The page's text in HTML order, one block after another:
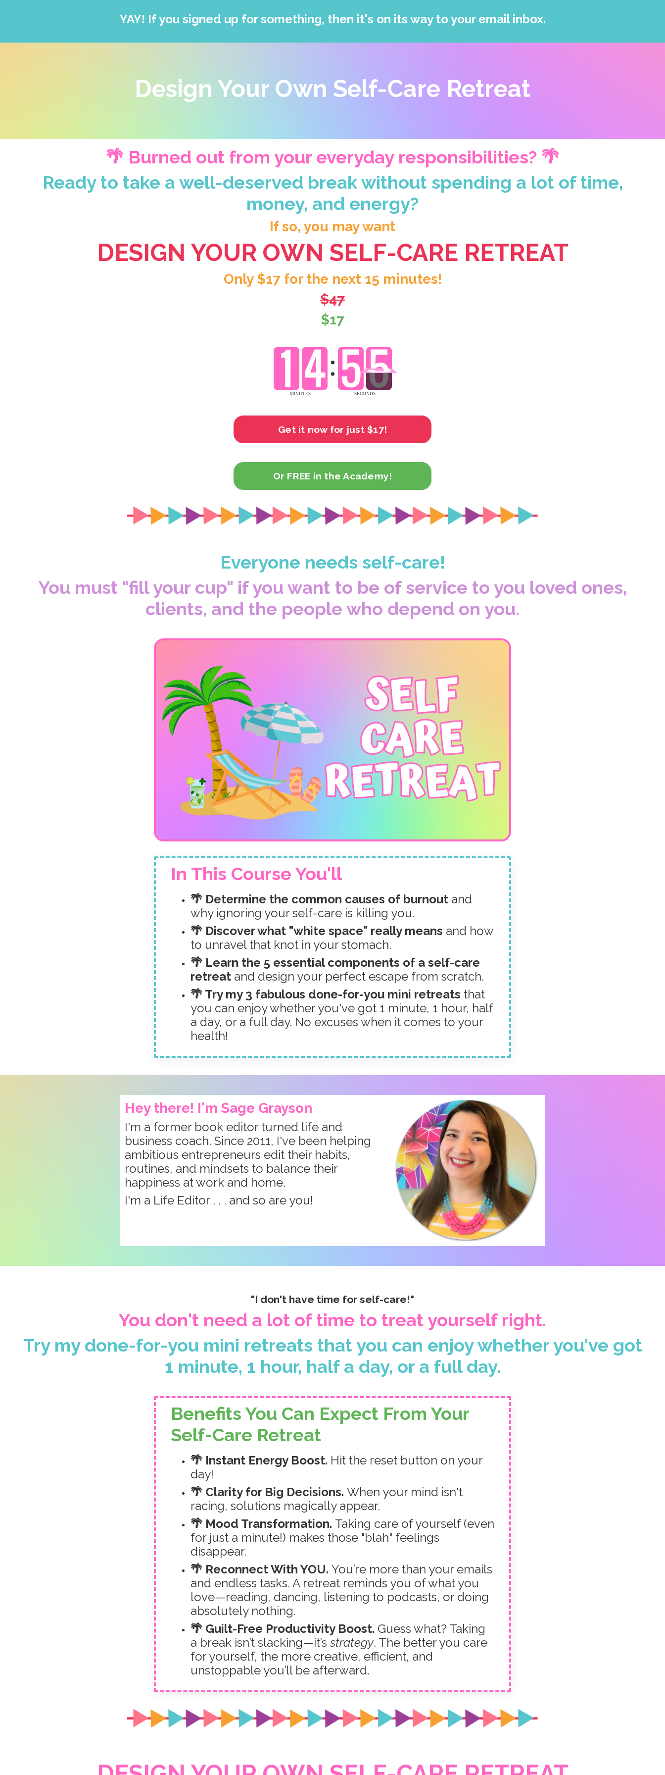
YAY! If you signed up for something, then it's on its way to your email inbox.
Design Your Own Self-Care Retreat
🌴 Burned out from your everyday responsibilities? 🌴
Ready to take a well-deserved break without spending a lot of time,
money, and energy?
If so, you may want
DESIGN YOUR OWN SELF-CARE RETREAT
Only $17 for the next 15 minutes!
$47
$17
Get it now for just $17!
Or FREE in the Academy!
Everyone needs self-care!
You must "fill your cup" if you want to be of service to you loved ones,
clients, and the people who depend on you.
In This Course You'll
🌴 Determine the common causes of burnout and
why ignoring your self-care is killing you.
🌴 Discover what "white space" really means and how
to unravel that knot in your stomach.
🌴 Learn the 5 essential components of a self-care
retreat and design your perfect escape from scratch.
🌴 Try my 3 fabulous done-for-you mini retreats that
you can enjoy whether you've got 1 minute, 1 hour, half
a day, or a full day. No excuses when it comes to your
health!
Hey there! I'm Sage Grayson
I'm a former book editor turned life and
business coach. Since 2011, I've been helping
ambitious entrepreneurs edit their habits,
routines, and mindsets to balance their
happiness at work and home.
I'm a Life Editor . . . and so are you!
"I don't have time for self-care!"
You don't need a lot of time to treat yourself right.
Try my done-for-you mini retreats that you can enjoy whether you've got
1 minute, 1 hour, half a day, or a full day.
Benefits You Can Expect From Your
Self-Care Retreat
🌴 Instant Energy Boost. Hit the reset button on your
day!
🌴 Clarity for Big Decisions. When your mind isn't
racing, solutions magically appear.
🌴 Mood Transformation. Taking care of yourself (even
for just a minute!) makes those "blah" feelings
disappear.
🌴 Reconnect With YOU. You’re more than your emails
and endless tasks. A retreat reminds you of what you
love—reading, dancing, listening to podcasts, or doing
absolutely nothing.
🌴 Guilt-Free Productivity Boost. Guess what? Taking
a break isn’t slacking—it’sstrategy. The better you care
for yourself, the more creative, efficient, and
unstoppable you’ll be afterward.